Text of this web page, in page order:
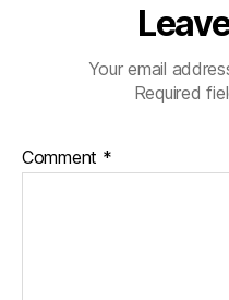
Your email
Required
Comment *